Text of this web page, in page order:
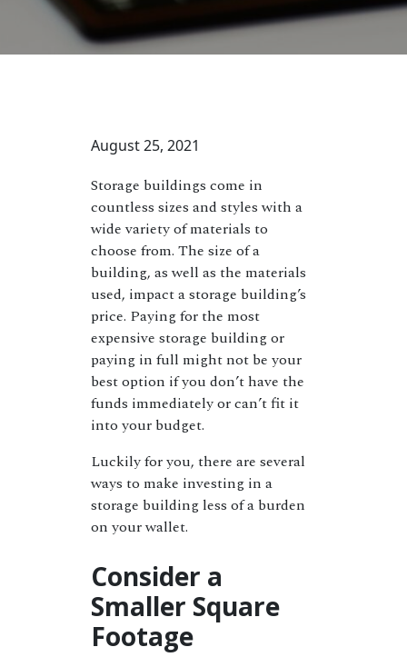
August 25, 2021
Storage buildings come in
countless sizes and styles with a
wide variety of materials to
choose from. The size of a
building, as well as the materials
used, impact a storage building’s
price. Paying for the most
expensive storage building or
paying in full might not be your
best option if you don’t have the
funds immediately or can’t fit it
into your budget.
Luckily for you, there are several
ways to make investing in a
storage building less of a burden
on your wallet.
Consider a
Smaller Square
Footage